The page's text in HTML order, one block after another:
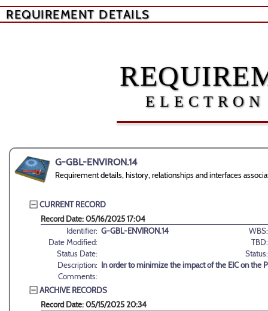
REQUIREMENT DETAILS
G-GBL-ENVIRON.14
Requirement details, history, relationships and interfaces
CURRENT RECORD
Record Date: 05/16/2025 17:04
Identifier: G-GBL-ENVIRON.14
WBS:
Date Modified:
TBD:
Status Date:
Status:
Description: In order to minimize the impact of the EIC on the
Comments:
ARCHIVE RECORDS
Record Date: 05/15/2025 20:34